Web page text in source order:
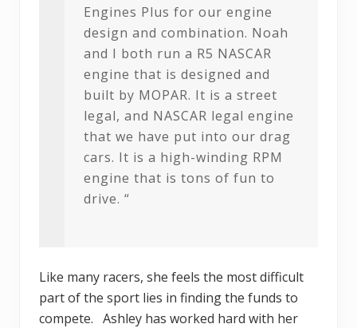
Engines Plus for our engine
design and combination. Noah
and I both run a R5 NASCAR
engine that is designed and
built by MOPAR. It is a street
legal, and NASCAR legal engine
that we have put into our drag
cars. It is a high-winding RPM
engine that is tons of fun to
drive. “
Like many racers, she feels the most difficult
part of the sport lies in finding the funds to
compete. Ashley has worked hard with her